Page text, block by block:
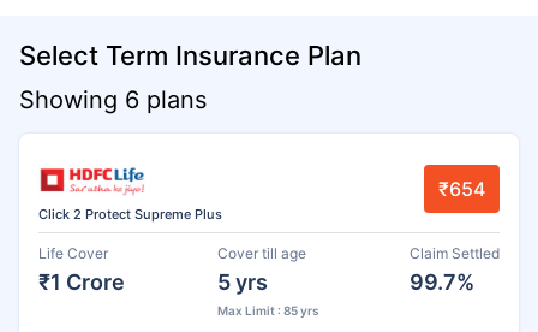
Select Term Insurance Plan
Showing 6 plans
Click 2 Protect Supreme Plus
₹654
Life Cover
₹1 Crore
Cover till age
5 yrs
Max Limit : 85 yrs
Claim Settled
99.7%